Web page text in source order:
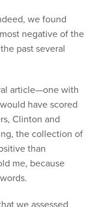
we found
negative of the
past several
article—one with
have scored
Clinton and
the collection of
than
me, because
we assessed